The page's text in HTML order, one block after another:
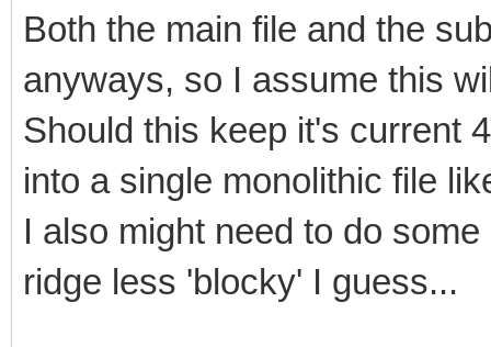
Both the main file and the
anyways, so I assume this
Should this keep it's current
into a single monolithic file
I also might need to do
ridge less 'blocky' I guess...